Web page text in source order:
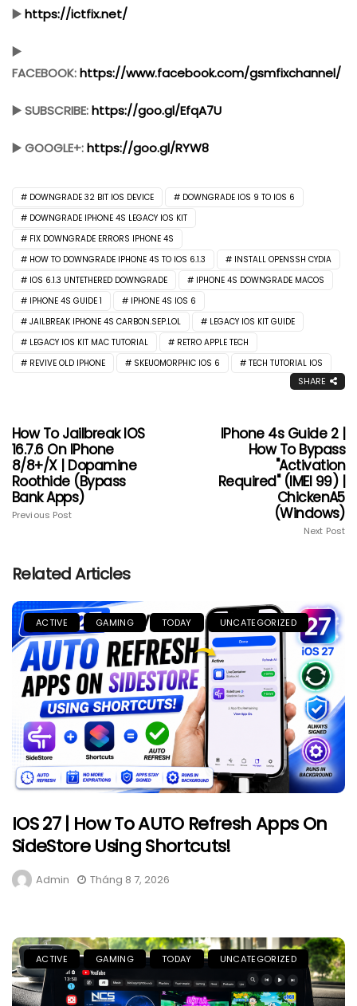
▶️https://ictfix.net/
▶️
FACEBOOK:https://www.facebook.com/gsmfixchannel/
▶️ SUBSCRIBE:https://goo.gl/EfqA7U
▶️ GOOGLE+:https://goo.gl/RYW8
DOWNGRADE 32 BIT IOS DEVICE
DOWNGRADE IOS 9 TO IOS 6
DOWNGRADE IPHONE 4S LEGACY IOS KIT
FIX DOWNGRADE ERRORS IPHONE 4S
HOW TO DOWNGRADE IPHONE 4S TO IOS 6.1.3
INSTALL OPENSSH CYDIA
IOS 6.1.3 UNTETHERED DOWNGRADE
IPHONE 4S DOWNGRADE MACOS
IPHONE 4S GUIDE 1
IPHONE 4S IOS 6
JAILBREAK IPHONE 4S CARBON.SEP.LOL
LEGACY IOS KIT GUIDE
LEGACY IOS KIT MAC TUTORIAL
RETRO APPLE TECH
REVIVE OLD IPHONE
SKEUOMORPHIC IOS 6 TECH TUTORIAL IOS
SHARE
How To Jailbreak IOS
16.7.6 On IPhone
8/8+/X | Dopamine
Roothide (Bypass
Bank Apps)
Previous Post
IPhone 4s Guide 2 |
How To Bypass
"Activation
Required" (IMEI 99) |
ChickenA5
(Windows)
Next Post
Related Articles
ACTIVE GAMING TODAY UNCATEGORIZED
IOS 27 | How To AUTO Refresh Apps On
SideStore Using Shortcuts!
Admin Tháng 8 7, 2026
ACTIVE GAMING TODAY UNCATEGORIZED